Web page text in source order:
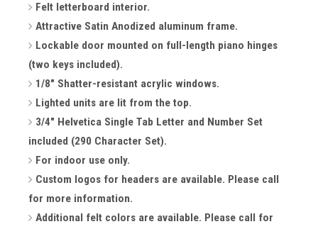
Felt letterboard interior.
Attractive Satin Anodized aluminum frame.
Lockable door mounted on full-length piano hinges
(two keys included).
1/8" Shatter-resistant acrylic windows.
Lighted units are lit from the top.
3/4" Helvetica Single Tab Letter and Number Set
included (290 Character Set).
For indoor use only.
Custom logos for headers are available. Please call
for more information.
Additional felt colors are available. Please call for